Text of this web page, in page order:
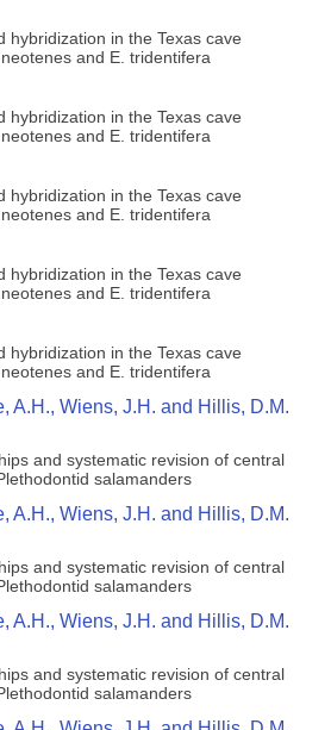
hybridization in the Texas cave
and E. tridentifera
hybridization in the Texas cave
and E. tridentifera
hybridization in the Texas cave
and E. tridentifera
hybridization in the Texas cave
and E. tridentifera
hybridization in the Texas cave
and E. tridentifera
A.H., Wiens, J.H. and Hillis, D.M.
and systematic revision of central
salamanders
A.H., Wiens, J.H. and Hillis, D.M.
and systematic revision of central
salamanders
A.H., Wiens, J.H. and Hillis, D.M.
and systematic revision of central
salamanders